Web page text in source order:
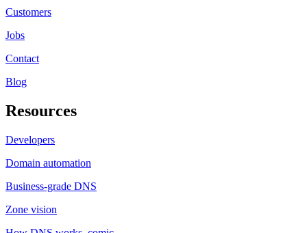
Customers
Jobs
Contact
Blog
Resources
Developers
Domain automation
Business-grade DNS
Zone vision